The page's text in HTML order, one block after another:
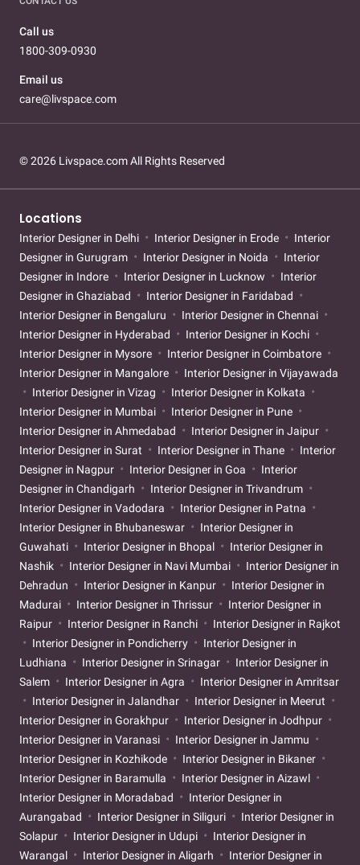
Call us
1800-309-0930
Email us
care@livspace.com
© 2026 Livspace.com All Rights Reserved
Locations
Interior Designer in Delhi Interior Designer in Erode
Interior
Designer in Gurugram
Interior Designer in Noida
Interior
Designer in Indore
Interior Designer in Lucknow
Interior
Designer in Ghaziabad
Interior Designer in Faridabad
Interior Designer in Bengaluru
Interior Designer in Chennai
Interior Designer in Hyderabad
Interior Designer in Kochi
Interior Designer in Mysore
Interior Designer in Coimbatore
Interior Designer in Mangalore
Interior Designer in Vijayawada
Interior Designer in Vizag
Interior Designer in Kolkata
Interior Designer in Mumbai
Interior Designer in Pune
Interior Designer in Ahmedabad
Interior Designer in Jaipur
Interior Designer in Surat
Interior Designer in Thane
Interior
Designer in Nagpur
Interior Designer in Goa
Interior
Designer in Chandigarh
Interior Designer in Trivandrum
Interior Designer in Vadodara
Interior Designer in Patna
Interior Designer in Bhubaneswar
Interior Designer in
Guwahati
Interior Designer in Bhopal
Interior Designer in
Nashik
Interior Designer in Navi Mumbai
Interior Designer in
Dehradun
Interior Designer in Kanpur
Interior Designer in
Madurai
Interior Designer in Thrissur
Interior Designer in
Raipur
Interior Designer in Ranchi
Interior Designer in Rajkot
Interior Designer in Pondicherry
Interior Designer in
Ludhiana
Interior Designer in Srinagar
Interior Designer in
Salem
Interior Designer in Agra
Interior Designer in Amritsar
Interior Designer in Jalandhar
Interior Designer in Meerut
Interior Designer in Gorakhpur
Interior Designer in Jodhpur
Interior Designer in Varanasi
Interior Designer in Jammu
Interior Designer in Kozhikode
Interior Designer in Bikaner
Interior Designer in Baramulla
Interior Designer in Aizawl
Interior Designer in Moradabad
Interior Designer in
Aurangabad
Interior Designer in Siliguri
Interior Designer in
Solapur
Interior Designer in Udupi
Interior Designer in
Warangal
Interior Designer in Aligarh
Interior Designer in